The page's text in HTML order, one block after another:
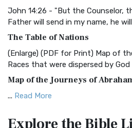
Common English Bible (CEB)
Everyone The Common English
More
Complete Jewish Bible (CJB)
The Complete Jewish Bible (CJB):
Scripture The Complete Jewish
John 14:26 - "But the Counselor,
Father will send in my name, he
The Table of Nations
(Enlarge) (PDF for Print) Map of
Races that were dispersed by God
Map of the Journeys of
... Read More
Egypt
Explore the Bible